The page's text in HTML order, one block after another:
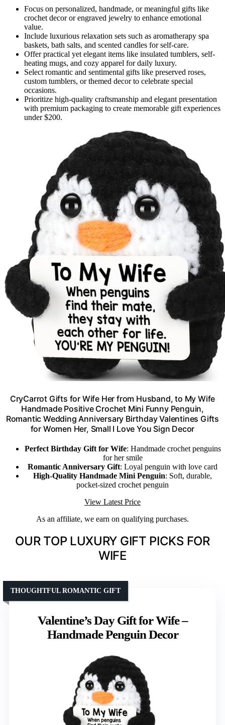
Focus on personalized, handmade, or meaningful gifts like
crochet decor or engraved jewelry to enhance emotional
value.
Include luxurious relaxation sets such as aromatherapy spa
baskets, bath salts, and scented candles for self-care.
Offer practical yet elegant items like insulated tumblers, self-
heating mugs, and cozy apparel for daily luxury.
Select romantic and sentimental gifts like preserved roses,
custom tumblers, or themed decor to celebrate special
occasions.
Prioritize high-quality craftsmanship and elegant presentation
with premium packaging to create memorable gift experiences
under $200.
CryCarrot Gifts for Wife Her from Husband, to My Wife
Handmade Positive Crochet Mini Funny Penguin,
Romantic Wedding Anniversary Birthday Valentines Gifts
for Women Her, Small I Love You Sign Decor
Perfect Birthday Gift for Wife: Handmade crochet penguins
for her smile
Romantic Anniversary Gift: Loyal penguin with love card
High-Quality Handmade Mini Penguin: Soft, durable,
pocket-sized crochet penguin
View Latest Price
As an affiliate, we earn on qualifying purchases.
OUR TOP LUXURY GIFT PICKS FOR
WIFE
Valentine’s Day Gift for Wife –
Handmade Penguin Decor
THOUGHTFUL ROMANTIC GIFT